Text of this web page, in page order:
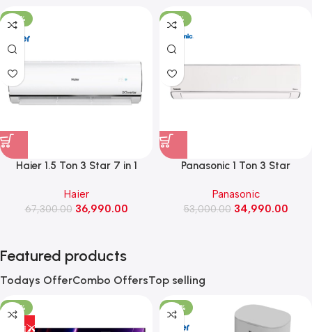
-45%
Haier 1.5 Ton 3 Star 7 in 1
(HSA52KU-CAI3NB-I)
Haier
67,300.00 36,990.00
-34%
Panasonic 1 Ton 3 Star
with Google & Alexa Voice
Assistant (EU12CKY3FM)
Panasonic
53,000.00 34,990.00
Featured products
Todays OfferCombo OffersTop selling
-35% -58%